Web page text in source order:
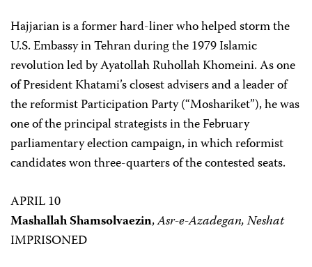
Hajjarian is a former hard-liner who helped storm the
U.S. Embassy in Tehran during the 1979 Islamic
revolution led by Ayatollah Ruhollah Khomeini. As one
of President Khatami’s closest advisers and a leader of
the reformist Participation Party (“Moshariket”), he was
one of the principal strategists in the February
parliamentary election campaign, in which reformist
candidates won three-quarters of the contested seats.
APRIL 10
Mashallah Shamsolvaezin,Asr-e-Azadegan, Neshat
IMPRISONED